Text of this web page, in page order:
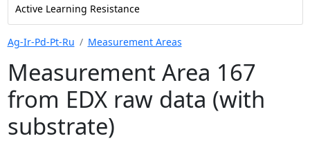
Active Learning Resistance
Ag-Ir-Pd-Pt-Ru Measurement Areas
Measurement Area 167
from EDX raw data (with
substrate)